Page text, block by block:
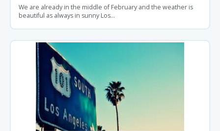
We are already in the middle of February and the weather is
beautiful as always in sunny Los...